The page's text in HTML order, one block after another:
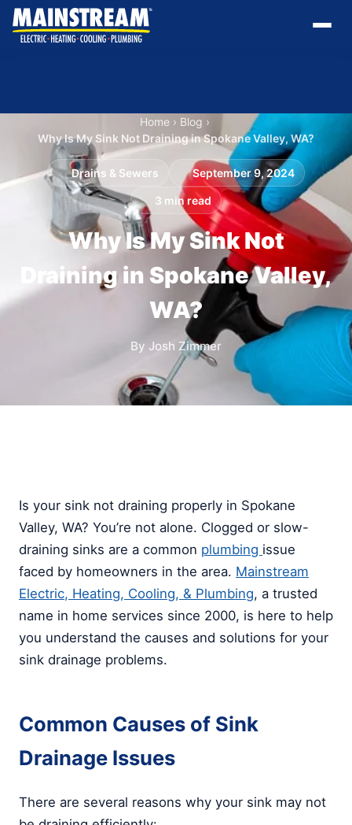
Home › Blog ›
Why Is My Sink Not Draining in Spokane Valley, WA?
Drains & Sewers September 9, 2024
3 min read
Why Is My Sink Not
Draining in Spokane Valley,
WA?
By Josh Zimmer
Is your sink not draining properly in Spokane
Valley, WA? You’re not alone. Clogged or slow-
draining sinks are a common plumbing issue
faced by homeowners in the area. Mainstream
Electric, Heating, Cooling, & Plumbing, a trusted
name in home services since 2000, is here to help
you understand the causes and solutions for your
sink drainage problems.
Common Causes of Sink
Drainage Issues
There are several reasons why your sink may not